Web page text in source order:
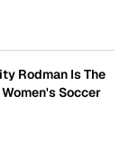
Rodman Is The
Soccer